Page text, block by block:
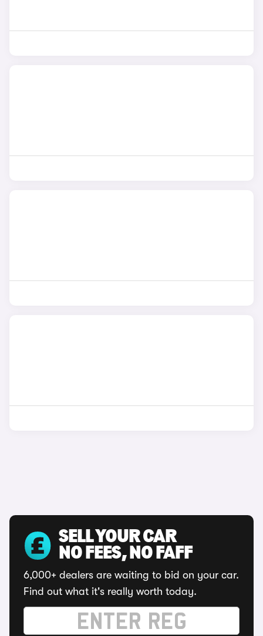
SELL YOUR CAR
NO FEES, NO FAFF
6,000+ dealers are waiting to bid on your car.
Find out what it's really worth today.